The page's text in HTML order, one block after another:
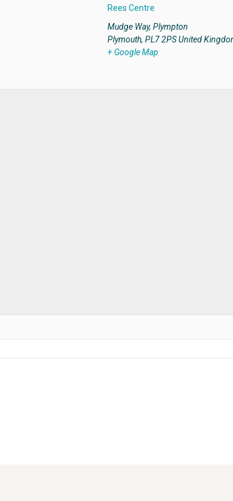
Rees Centre
Mudge Way, Plympton
Plymouth, PL7 2PSUnited
+ Google Map